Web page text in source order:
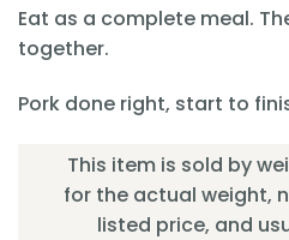
Eat as a complete meal.
together.
Pork done right, start to
This item is sold by
for the actual weight,
listed price, and